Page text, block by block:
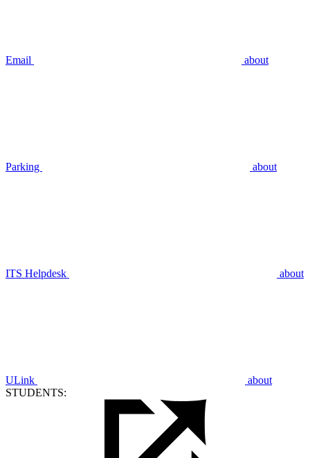
Email about
Parking about
ITS Helpdesk about
ULink
about
STUDENTS: